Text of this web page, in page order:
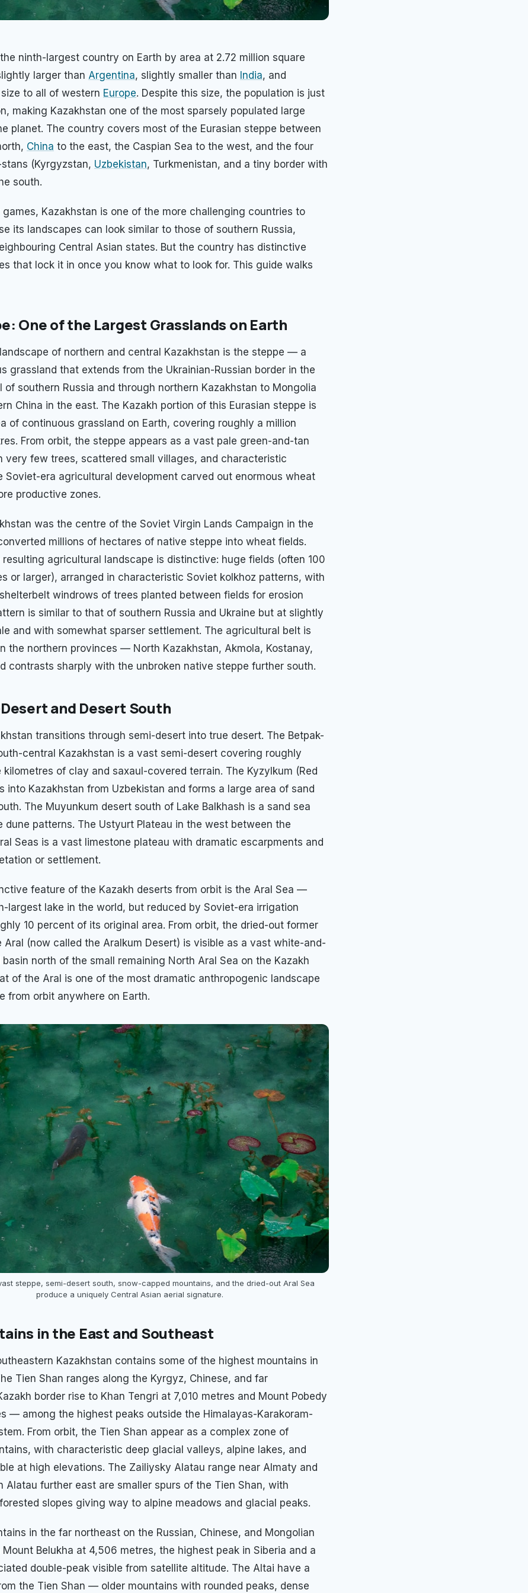
ninth-largest country on Earth by area at 2.72 million square
larger than Argentina, slightly smaller than India, and
to all of western Europe. Despite this size, the population is just
making Kazakhstan one of the most sparsely populated large
planet. The country covers most of the Eurasian steppe between
China to the east, the Caspian Sea to the west, and the four
(Kyrgyzstan, Uzbekistan, Turkmenistan, and a tiny border with
south.
games, Kazakhstan is one of the more challenging countries to
its landscapes can look similar to those of southern Russia,
Central Asian states. But the country has distinctive
that lock it in once you know what to look for. This guide walks
One of the Largest Grasslands on Earth
of northern and central Kazakhstan is the steppe — a
grassland that extends from the Ukrainian-Russian border in the
of southern Russia and through northern Kazakhstan to Mongolia
China in the east. The Kazakh portion of this Eurasian steppe is
of continuous grassland on Earth, covering roughly a million
From orbit, the steppe appears as a vast pale green-and-tan
very few trees, scattered small villages, and characteristic
Soviet-era agricultural development carved out enormous wheat
productive zones.
was the centre of the Soviet Virgin Lands Campaign in the
millions of hectares of native steppe into wheat fields.
resulting agricultural landscape is distinctive: huge fields (often 100
or larger), arranged in characteristic Soviet kolkhoz patterns, with
windrows of trees planted between fields for erosion
is similar to that of southern Russia and Ukraine but at slightly
and with somewhat sparser settlement. The agricultural belt is
the northern provinces — North Kazakhstan, Akmola, Kostanay,
contrasts sharply with the unbroken native steppe further south.
and Desert South
transitions through semi-desert into true desert. The Betpak-
central Kazakhstan is a vast semi-desert covering roughly
of clay and saxaul-covered terrain. The Kyzylkum (Red
into Kazakhstan from Uzbekistan and forms a large area of sand
The Muyunkum desert south of Lake Balkhash is a sand sea
dune patterns. The Ustyurt Plateau in the west between the
Seas is a vast limestone plateau with dramatic escarpments and
or settlement.
feature of the Kazakh deserts from orbit is the Aral Sea —
largest lake in the world, but reduced by Soviet-era irrigation
10 percent of its original area. From orbit, the dried-out former
Aral (now called the Aralkum Desert) is visible as a vast white-and-
north of the small remaining North Aral Sea on the Kazakh
of the Aral is one of the most dramatic anthropogenic landscape
from orbit anywhere on Earth.
steppe, semi-desert south, snow-capped mountains, and the dried-out Aral Sea
produce a uniquely Central Asian aerial signature.
in the East and Southeast
Kazakhstan contains some of the highest mountains in
Tien Shan ranges along the Kyrgyz, Chinese, and far
border rise to Khan Tengri at 7,010 metres and Mount Pobedy
— among the highest peaks outside the Himalayas-Karakoram-
From orbit, the Tien Shan appear as a complex zone of
with characteristic deep glacial valleys, alpine lakes, and
at high elevations. The Zailiysky Alatau range near Almaty and
Alatau further east are smaller spurs of the Tien Shan, with
slopes giving way to alpine meadows and glacial peaks.
in the far northeast on the Russian, Chinese, and Mongolian
Belukha at 4,506 metres, the highest peak in Siberia and a
double-peak visible from satellite altitude. The Altai have a
the Tien Shan — older mountains with rounded peaks, dense